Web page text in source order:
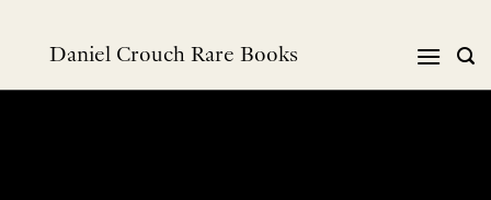
Daniel Crouch Rare Books